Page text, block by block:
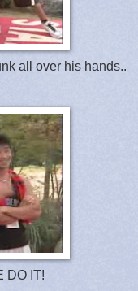
all over his hands..
DO IT!